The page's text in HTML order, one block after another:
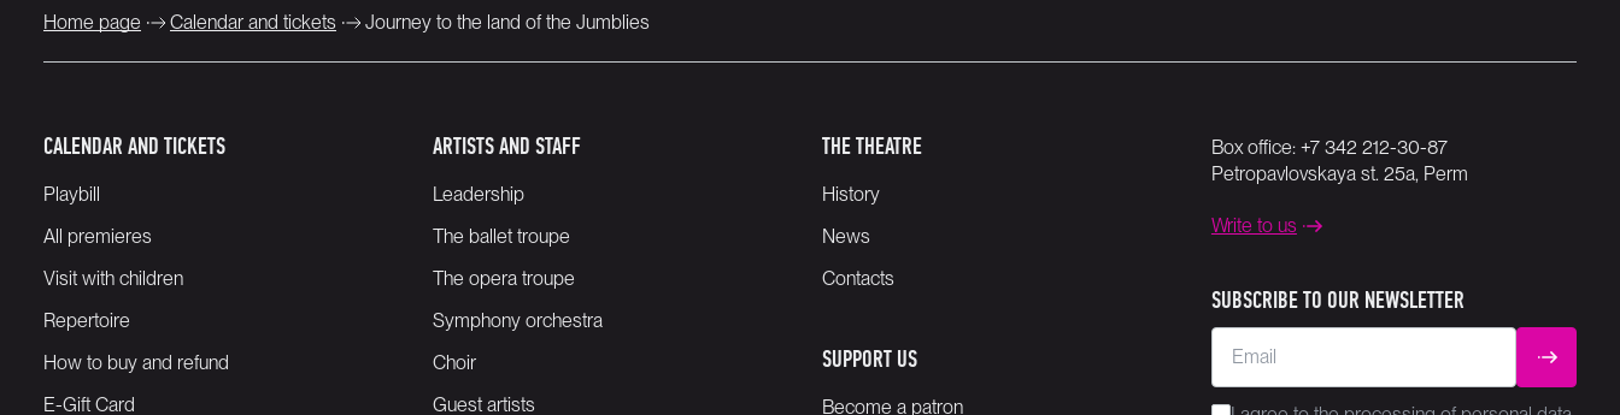
Home page Calendar and tickets Journey to the land of the Jumblies
CALENDAR AND TICKETS
Playbill
All premieres
Visit with children
Repertoire
How to buy and refund
E-Gift Card
ARTISTS AND STAFF
Leadership
The ballet troupe
The opera troupe
Symphony orchestra
Choir
Guest artists
THE THEATRE
History
News
Contacts
SUPPORT US
Become a patron
Box office: +7 342 212-30-87
Petropavlovskaya st. 25a, Perm
Write to us
SUBSCRIBE TO OUR NEWSLETTER
Email SUBMIT